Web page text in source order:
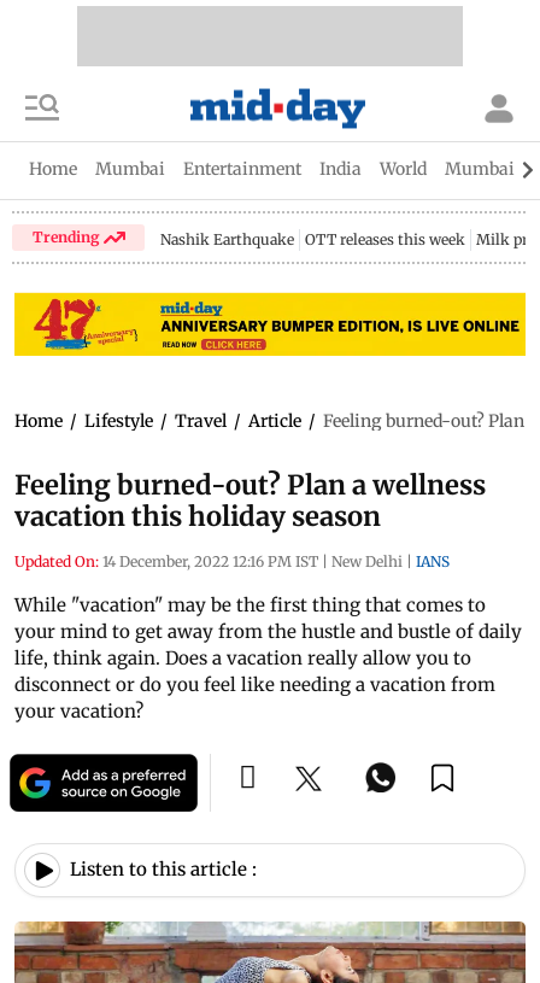
Home Mumbai Entertainment India World Mumbai
Trending Nashik Earthquake OTT releases this week Milk
Home / Lifestyle / Travel / Article / Feeling burned-out? Plan
Feeling burned-out? Plan a wellness
vacation this holiday season
Updated On: 14 December, 2022 12:16 PM IST | New Delhi | IANS
While "vacation" may be the first thing that comes to
your mind to get away from the hustle and bustle of daily
life, think again. Does a vacation really allow you to
disconnect or do you feel like needing a vacation from
your vacation?
Listen to this article :